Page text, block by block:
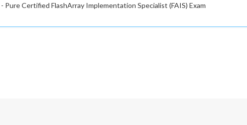
- Pure Certified FlashArray Implementation Specialist (FAIS) Exam